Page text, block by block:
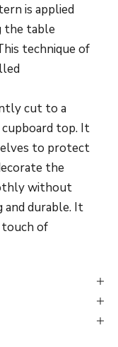
is applied
the table
technique of
cut to a
top. It
to protect
the
without
and durable. It
of